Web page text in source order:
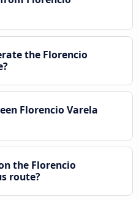
the Florencio
Florencio Varela
the Florencio
route?